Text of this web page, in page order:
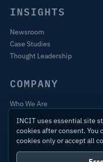
INSIGHTS
Newsroom
Case Studies
Thought Leadership
COMPANY
Who We Are
Contact
INCIT uses essential site
cookies after consent. You
cookies only or accept all